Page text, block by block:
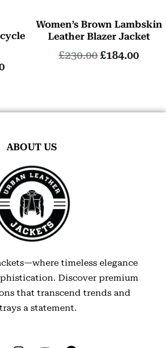
Women’s Brown Lambskin
Leather Blazer Jacket
£230.00£184.00
ABOUT US
timeless elegance
Discover premium
that transcend trends and
a statement.